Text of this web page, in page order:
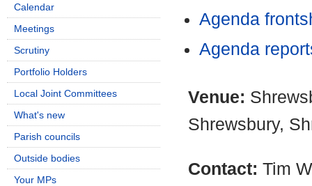
Agenda
Agenda
Venue:
Shrewsbury,
Contact: Tim
Calendar
Meetings
Scrutiny
Portfolio Holders
Local Joint Committees
What's new
Parish councils
Outside bodies
Your MPs